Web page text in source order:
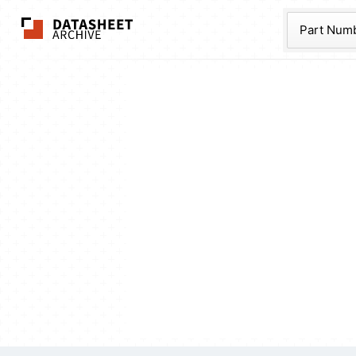
The Datasheet
Part